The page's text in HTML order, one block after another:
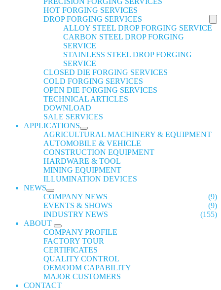
HOT FORGING SERVICES
DROP FORGING SERVICES
ALLOY STEEL DROP FORGING SERVICE
CARBON STEEL DROP FORGING
SERVICE
STAINLESS STEEL DROP FORGING
SERVICE
CLOSED DIE FORGING SERVICES
COLD FORGING SERVICES
OPEN DIE FORGING SERVICES
TECHNICAL ARTICLES
DOWNLOAD
SALE SERVICES
APPLICATIONS
AGRICULTURAL MACHINERY & EQUIPMENT
AUTOMOBILE & VEHICLE
CONSTRUCTION EQUIPMENT
HARDWARE & TOOL
MINING EQUIPMENT
ILLUMINATION DEVICES
NEWS
COMPANY NEWS
(9)
EVENTS & SHOWS
(9)
INDUSTRY NEWS
(155)
ABOUT
COMPANY PROFILE
FACTORY TOUR
CERTIFICATES
QUALITY CONTROL
OEM/ODM CAPABILITY
MAJOR CUSTOMERS
CONTACT